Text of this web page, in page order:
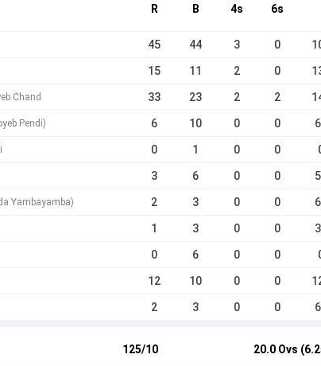
R B 4s 6s
45 44 3 0
15 11 2 0
Chand 33 23 2 2
Pendi) 6 10 0 0
0 1 0 0
3 6 0 0
Yambayamba) 2 3 0 0
1 3 0 0
0 6 0 0
12 10 0 0
2 3 0 0
125/10 20.0 Ovs